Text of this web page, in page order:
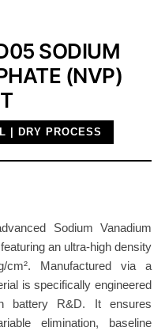
SODIUM
(NVP)
| DRY PROCESS
Sodium Vanadium
an ultra-high density
cm². Manufactured via a
is specifically engineered
battery R&D. It ensures
elimination, baseline